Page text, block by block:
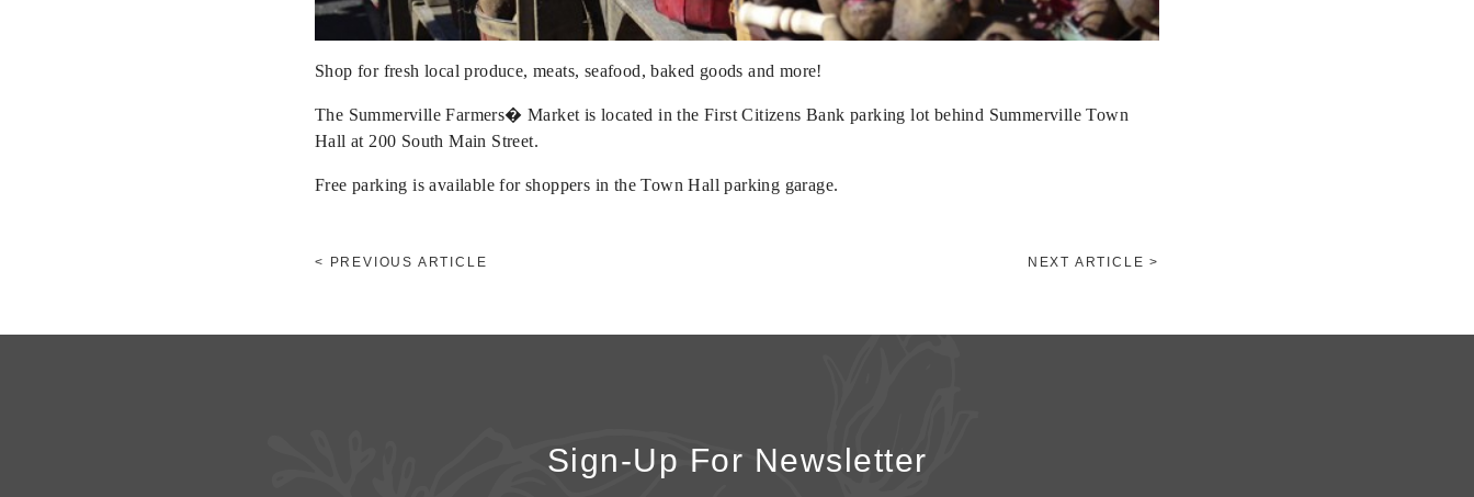
Shop for fresh local produce, meats, seafood, baked goods and more!
The Summerville Farmers� Market is located in the First Citizens Bank parking lot behind Summerville Town
Hall at 200 South Main Street.
Free parking is available for shoppers in the Town Hall parking garage.
< PREVIOUS ARTICLE NEXT ARTICLE >
Sign-Up For Newsletter